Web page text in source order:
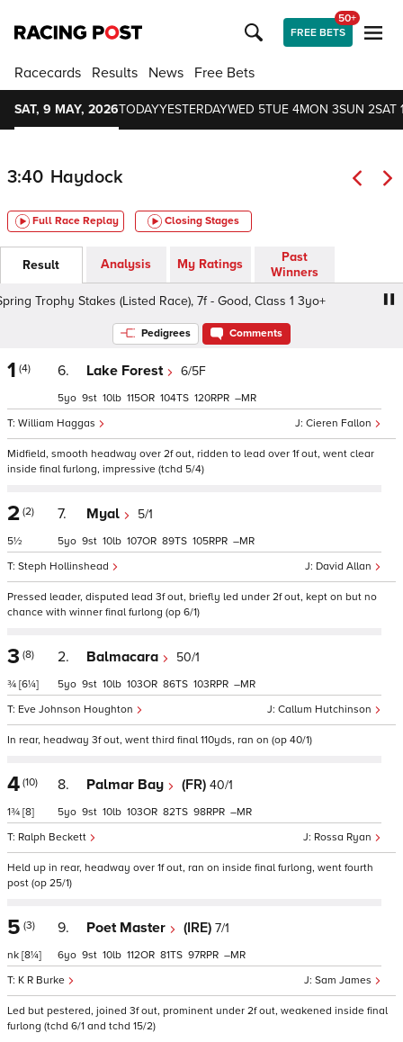
FREE BETS
50+
Racecards Results News Free Bets
SAT, 9 MAY, 2026TODAYYESTERDAYWED 5TUE 4MON 3SUN 2SAT
3:40 Haydock
Full Race Replay Closing Stages
Result Analysis My Ratings
Past
Winners
Trophy Stakes (Listed Race), 7f - Good, Class 1 3yo+
Pedigrees Comments
1 (4) 6. Lake Forest 6/5F
Cieren Fallon
William Haggas
5 9 10 115 104 120 –
Midfield, smooth headway over 2f out, ridden to lead over 1f out, went clear
inside final furlong, impressive (tchd 5/4)
2 (2)
5½
7. Myal 5/1
David Allan
Steph Hollinshead
5 9 10 107 89 105 –
Pressed leader, disputed lead 3f out, briefly led under 2f out, kept on but no
chance with winner final furlong (op 6/1)
3 (8)
¾ [6¼]
2. Balmacara 50/1
Callum Hutchinson
Eve Johnson Houghton
5 9 10 103 86 103 –
In rear, headway 3f out, went third final 110yds, ran on (op 40/1)
4 (10)
1¾ [8]
8. Palmar Bay (FR) 40/1
Rossa Ryan
Ralph Beckett
5 9 10 103 82 98 –
Held up in rear, headway over 1f out, ran on inside final furlong, went fourth
post (op 25/1)
5 (3)
nk [8¼]
9. Poet Master (IRE) 7/1
Sam James
K R Burke
6 9 10 112 81 97 –
Led but pestered, joined 3f out, prominent under 2f out, weakened inside final
furlong (tchd 6/1 and tchd 15/2)